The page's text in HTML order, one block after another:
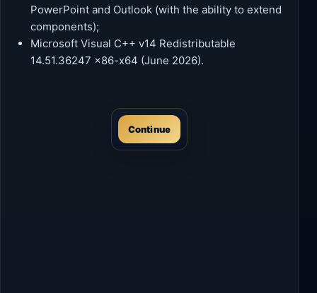
PowerPoint and Outlook (with the ability to extend
components);
Microsoft Visual C++ v14 Redistributable
14.51.36247 x86-x64 (June 2026).
Continue